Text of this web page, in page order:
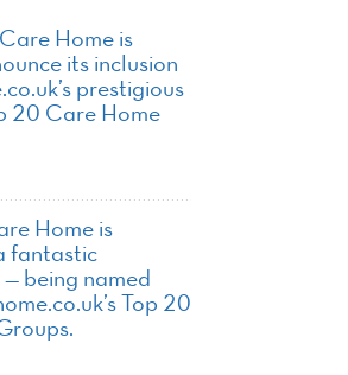
Home is
its inclusion
prestigious
20 Care Home
Home is
fantastic
being named
Top 20